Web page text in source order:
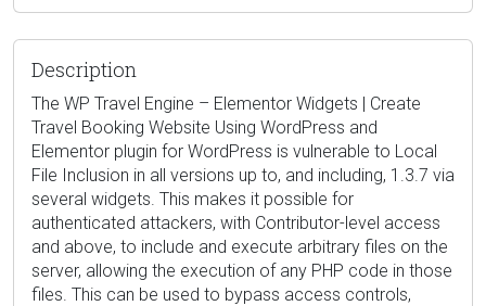
Description
The WP Travel Engine – Elementor Widgets | Create
Travel Booking Website Using WordPress and
Elementor plugin for WordPress is vulnerable to Local
File Inclusion in all versions up to, and including, 1.3.7 via
several widgets. This makes it possible for
authenticated attackers, with Contributor-level access
and above, to include and execute arbitrary files on the
server, allowing the execution of any PHP code in those
files. This can be used to bypass access controls,